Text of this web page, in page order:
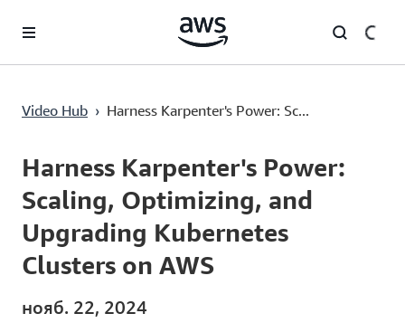
Перейти к главному контенту
Video Hub › Harness Karpenter's Power: Sc...
Current
0:00 / Duration
44:45
Harness Karpenter's Power:
Scaling, Optimizing, and
Upgrading Kubernetes
Clusters on AWS
нояб. 22, 2024